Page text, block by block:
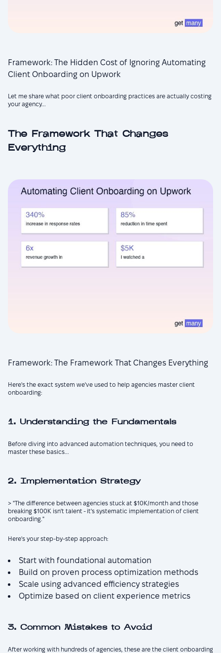
Framework: The Hidden Cost of Ignoring Automating
Client Onboarding on Upwork
Let me share what poor client onboarding practices are actually costing
your agency...
The Framework That Changes
Everything
Framework: The Framework That Changes Everything
Here's the exact system we've used to help agencies master client
onboarding:
1. Understanding the Fundamentals
Before diving into advanced automation techniques, you need to
master these basics...
2. Implementation Strategy
> "The difference between agencies stuck at $10K/month and those
breaking $100K isn't talent - it's systematic implementation of client
onboarding."
Here's your step-by-step approach:
Start with foundational automation
Build on proven process optimization methods
Scale using advanced efficiency strategies
Optimize based on client experience metrics
3. Common Mistakes to Avoid
After working with hundreds of agencies, these are the client onboarding